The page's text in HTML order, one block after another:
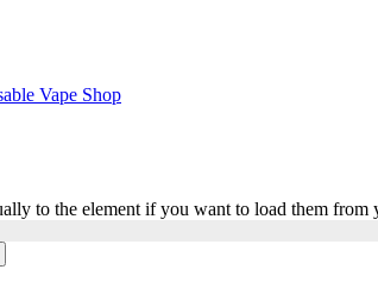
Vape Shop
to the element if you want to load them